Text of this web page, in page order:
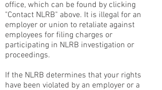
office, which can be found by clicking
"Contact NLRB" above. It is illegal for an
employer or union to retaliate against
employees for filing charges or
participating in NLRB investigation or
proceedings.
If the NLRB determines that your rights
have been violated by an employer or a